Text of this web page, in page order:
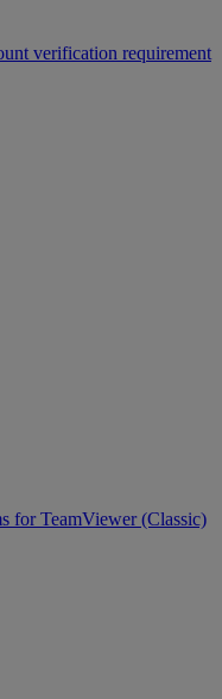
verification requirement
for TeamViewer (Classic)